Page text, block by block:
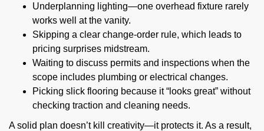
Underplanning lighting—one overhead fixture rarely
works well at the vanity.
Skipping a clear change-order rule, which leads to
pricing surprises midstream.
Waiting to discuss permits and inspections when the
scope includes plumbing or electrical changes.
Picking slick flooring because it “looks great” without
checking traction and cleaning needs.
A solid plan doesn’t kill creativity—it protects it. As a result,